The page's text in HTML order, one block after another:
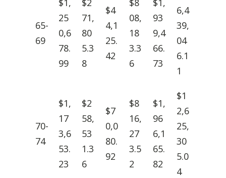
65-
69
25
0,6
78.
99
71,
80
5.3
8
$4
4,1
25.
42
08,
18
3.3
6
93
9,4
66.
73
6,4
39,
04
6.1
1
70-
74
$1,
17
3,6
53.
23
$2
58,
53
1.3
6
$7
0,0
80.
92
$8
16,
27
3.5
2
$1,
96
6,1
65.
82
$1
2,6
25,
30
5.0
4